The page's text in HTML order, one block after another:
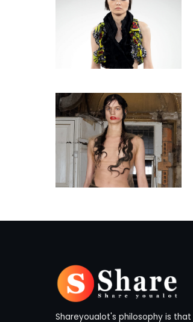
Shareyoualot's philosophy is that